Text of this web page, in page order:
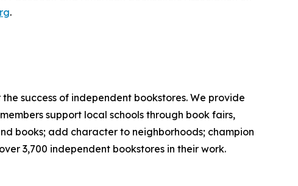
.
success of independent bookstores. We provide
support local schools through book fairs,
books; add character to neighborhoods; champion
3,700 independent bookstores in their work.